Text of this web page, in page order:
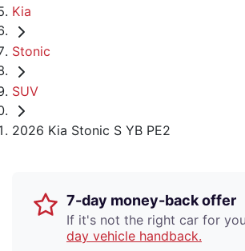
Kia
Stonic
SUV
2026 Kia Stonic S YB PE2
7-day money-back offer
If it's not the right car for
day vehicle handback.